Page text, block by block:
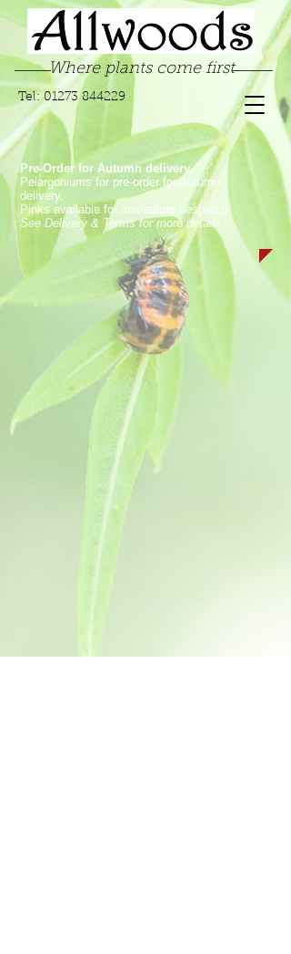
Where plants come first
Tel: 01273 844229
Pre-Order for Autumn delivery.
Pelargoniums for pre-order for Autumn
delivery.
Pinks available for immediate despatch.
See Delivery & Terms for more details